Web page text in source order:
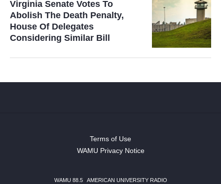
Virginia Senate Votes To
Abolish The Death Penalty,
House Of Delegates
Considering Similar Bill
Terms of Use
WAMU Privacy Notice
WAMU 88.5 AMERICAN UNIVERSITY RADIO